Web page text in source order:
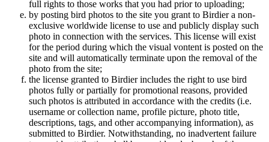
full rights to those works that you had prior to uploading;
by posting bird photos to the site you grant to Birdier a non-
exclusive worldwide license to use and publicly display such
photo in connection with the services. This license will exist
for the period during which the visual vontent is posted on the
site and will automatically terminate upon the removal of the
photo from the site;
the license granted to Birdier includes the right to use bird
photos fully or partially for promotional reasons, provided
such photos is attributed in accordance with the credits (i.e.
username or collection name, profile picture, photo title,
descriptions, tags, and other accompanying information), as
submitted to Birdier. Notwithstanding, no inadvertent failure